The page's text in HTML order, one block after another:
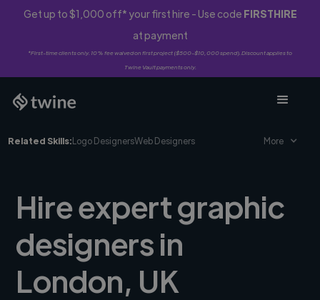
Get up to $1,000 off* your first hire - Use code FIRSTHIRE
at payment
*First-time clients only. 10% fee waived on first project ($500-$10,000 spend). Discount applies to
Twine Vault payments only.
Related Skills:Logo DesignersWeb Designers More
Hire expert graphic
designers in
London, UK